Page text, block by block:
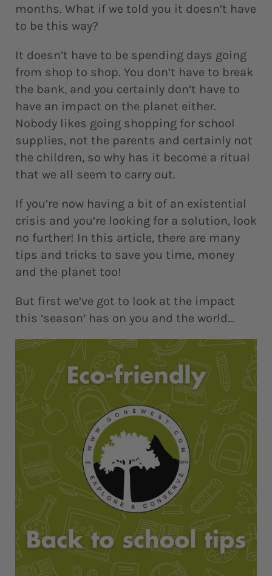
months. What if we told you it doesn’t have
to be this way?
It doesn’t have to be spending days going
from shop to shop. You don’t have to break
the bank, and you certainly don’t have to
have an impact on the planet either.
Nobody likes going shopping for school
supplies, not the parents and certainly not
the children, so why has it become a ritual
that we all seem to carry out.
If you’re now having a bit of an existential
crisis and you’re looking for a solution, look
no further! In this article, there are many
tips and tricks to save you time, money
and the planet too!
But first we’ve got to look at the impact
this ‘season’ has on you and the world…